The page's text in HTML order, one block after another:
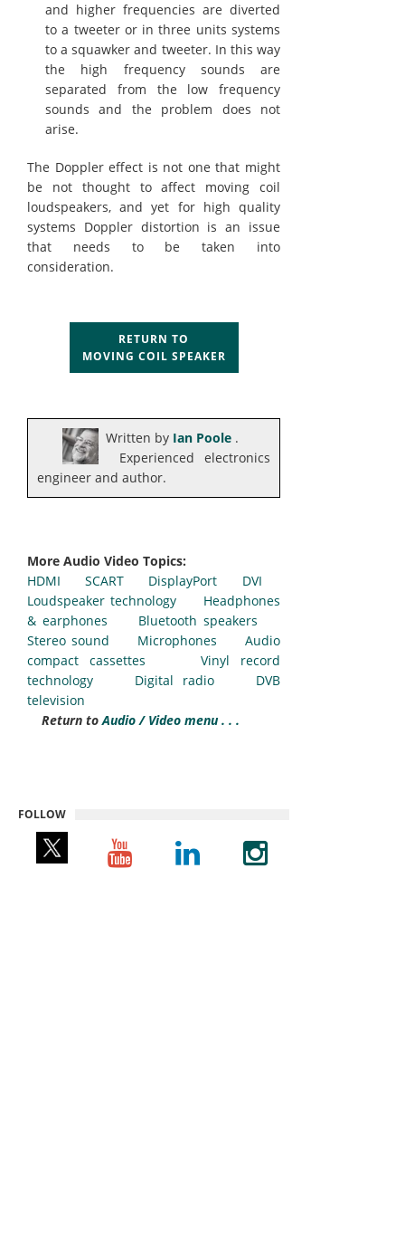
and higher frequencies are diverted
to a tweeter or in three units systems
to a squawker and tweeter. In this way
the high frequency sounds are
separated from the low frequency
sounds and the problem does not
arise.
The Doppler effect is not one that might
be not thought to affect moving coil
loudspeakers, and yet for high quality
systems Doppler distortion is an issue
that needs to be taken into
consideration.
RETURN TO
MOVING COIL SPEAKER
Written by Ian Poole .
Experienced electronics
engineer and author.
More Audio Video Topics:
HDMI
SCART DisplayPort
DVI
Loudspeaker technology
Headphones
& earphones
Bluetooth speakers
Stereo sound
Microphones
Audio
compact cassettes
Vinyl record
technology
Digital radio
DVB
television
Return toAudio / Video menu . . .
FOLLOW